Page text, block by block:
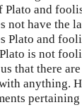
Plato and
not have the
Plato and
is not
that there are
anything.